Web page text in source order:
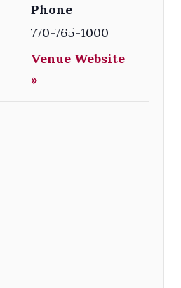
Phone
770-765-1000
Venue Website
»